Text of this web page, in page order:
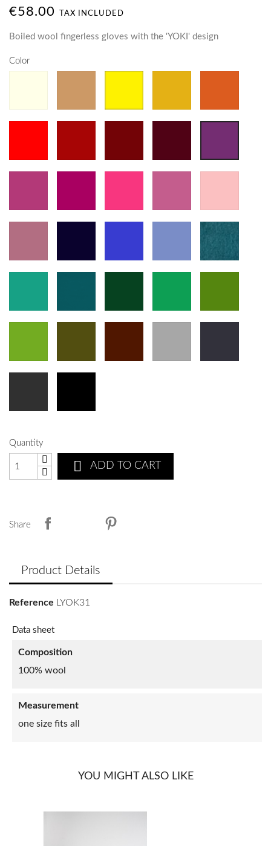
€58.00 TAX INCLUDED
Boiled wool fingerless gloves with the 'YOKI' design
Color
Quantity
 ADD TO CART
Share
Product Details
Reference LYOK31
Data sheet
Composition
100% wool
Measurement
one size fits all
YOU MIGHT ALSO LIKE